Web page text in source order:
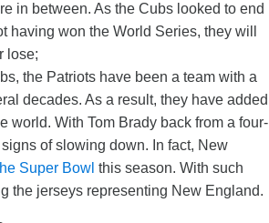
in between. As the Cubs looked to end
having won the World Series, they will
lose;
the Patriots have been a team with a
decades. As a result, they have added
world. With Tom Brady back from a four-
of slowing down. In fact, New
Super Bowl this season. With such
the jerseys representing New England.